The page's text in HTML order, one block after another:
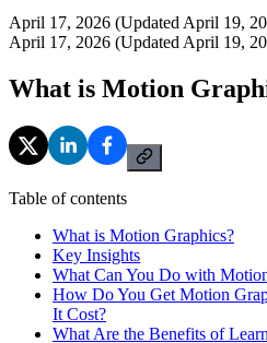
April 17, 2026 (Updated April 19,
April 17, 2026 (Updated April 19,
What is Motion
Table of contents
What is Motion Graphics?
Key Insights
What Can You Do with
How Do You Get Motion
It Cost?
What Are the Benefits of